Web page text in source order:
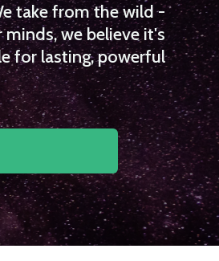
take from the wild -
we believe it's
for lasting, powerful